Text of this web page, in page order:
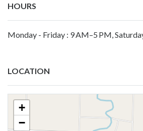
HOURS
Monday - Friday : 9 AM–5 PM,
LOCATION
+
−